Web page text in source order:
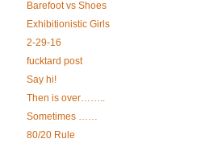
Barefoot vs Shoes
Exhibitionistic Girls
2-29-16
fucktard post
Say hi!
Then is over……..
Sometimes ……
80/20 Rule